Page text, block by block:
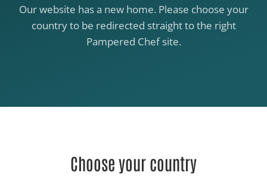
Our website has a new home. Please choose your
country to be redirected straight to the right
Pampered Chef site.
Choose your country